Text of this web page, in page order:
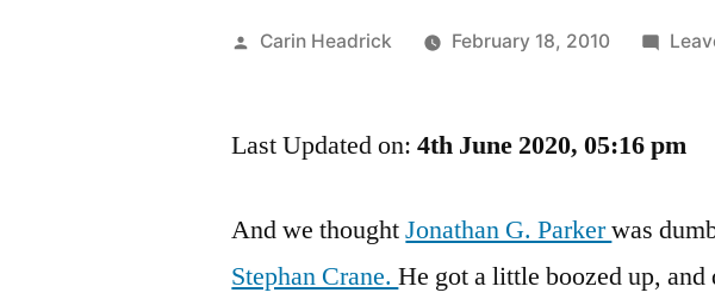
Posted
Carin Headrick February 18, 2010
Last Updated on:4th June 2020, 05:16 pm
And we thoughtJonathan G. Parkerwas
Stephan Crane.He got a little boozed up,